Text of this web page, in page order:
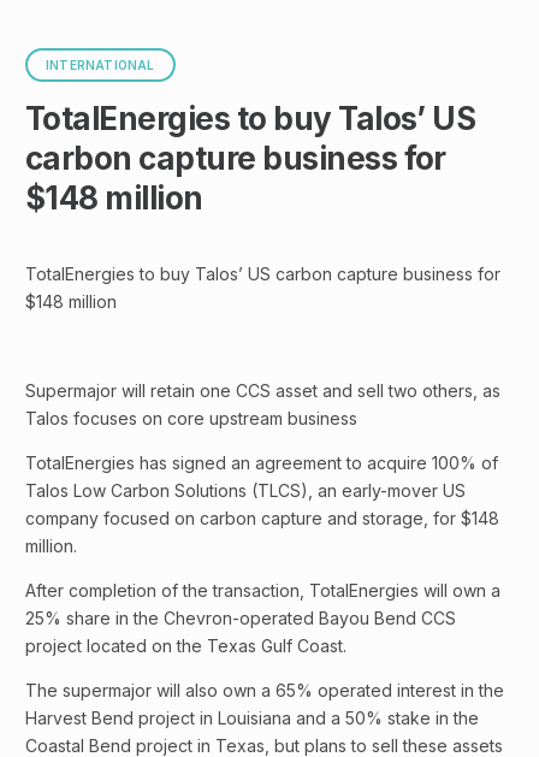
INTERNATIONAL
TotalEnergies to buy Talos’ US
carbon capture business for
$148 million
TotalEnergies to buy Talos’ US carbon capture business for
$148 million
Supermajor will retain one CCS asset and sell two others, as
Talos focuses on core upstream business
TotalEnergies has signed an agreement to acquire 100% of
Talos Low Carbon Solutions (TLCS), an early-mover US
company focused on carbon capture and storage, for $148
million.
After completion of the transaction, TotalEnergies will own a
25% share in the Chevron-operated Bayou Bend CCS
project located on the Texas Gulf Coast.
The supermajor will also own a 65% operated interest in the
Harvest Bend project in Louisiana and a 50% stake in the
Coastal Bend project in Texas, but plans to sell these assets